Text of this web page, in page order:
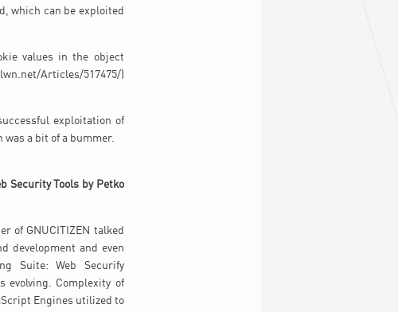
which can be exploited
values in the object
Articles/517475/)
exploitation of
a bit of a bummer.
Security Tools by Petko
of GNUCITIZEN talked
development and even
Suite: Web Securify
evolving. Complexity of
Engines utilized to